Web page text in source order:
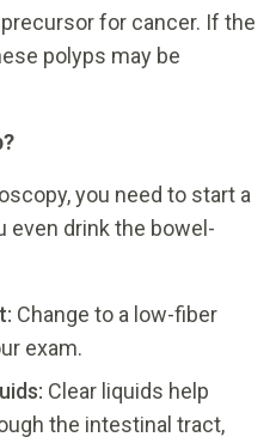
for cancer. If the
polyps may be
you need to start a
even drink the bowel-
Change to a low-fiber
exam.
Clear liquids help
the intestinal tract,